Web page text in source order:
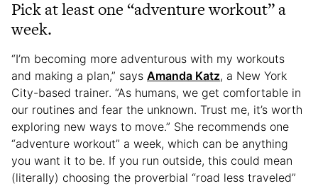
Pick at least one “adventure workout” a
week.
“I’m becoming more adventurous with my workouts
and making a plan,” says Amanda Katz, a New York
City-based trainer. “As humans, we get comfortable in
our routines and fear the unknown. Trust me, it’s worth
exploring new ways to move.” She recommends one
“adventure workout” a week, which can be anything
you want it to be. If you run outside, this could mean
(literally) choosing the proverbial “road less traveled”